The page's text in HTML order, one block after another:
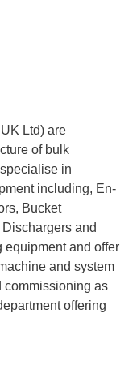
Ltd) are
of bulk
in
including, En-
Bucket
and
and offer
and system
commissioning as
offering